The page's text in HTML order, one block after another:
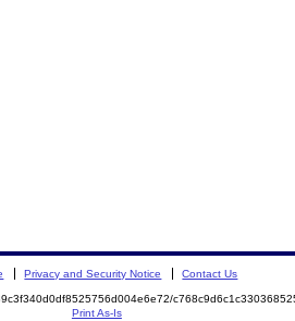
Privacy and Security Notice Contact Us
Print As-Is